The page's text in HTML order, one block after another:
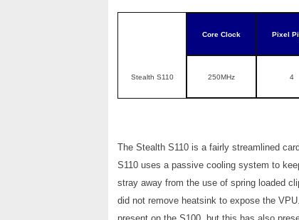
Core Clock Pixel
Stealth S110 250MHz 4
The Stealth S110 is a fairly streamlined
S110 uses a passive cooling system to
stray away from the use of spring loaded
did not remove heatsink to expose the